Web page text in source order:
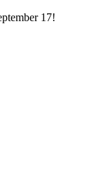
17!